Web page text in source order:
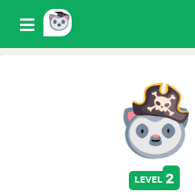
level 2